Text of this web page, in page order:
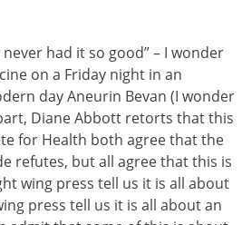
had it so good” – I wonder
on a Friday night in an
day Aneurin Bevan (I wonder
Diane Abbott retorts that this
for Health both agree that the
refutes, but all agree that this is
wing press tell us it is all about
press tell us it is all about an